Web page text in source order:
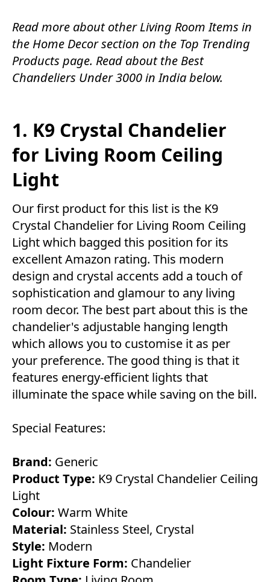
Read more about otherLiving Room Items in
the Home Decorsection on the Top Trending
Products page. Read about the Best
Chandeliers Under 3000 in India below.
1. K9 Crystal Chandelier
for Living Room Ceiling
Light
Our first product for this list is the K9
Crystal Chandelier for Living Room Ceiling
Light which bagged this position for its
excellent Amazon rating. This modern
design and crystal accents add a touch of
sophistication and glamour to any living
room decor. The best part about this is the
chandelier's adjustable hanging length
which allows you to customise it as per
your preference. The good thing is that it
features energy-efficient lights that
illuminate the space while saving on the bill.
Special Features:
Brand: Generic
Product Type: K9 Crystal Chandelier Ceiling
Light
Colour: Warm White
Material: Stainless Steel, Crystal
Style: Modern
Light Fixture Form: Chandelier